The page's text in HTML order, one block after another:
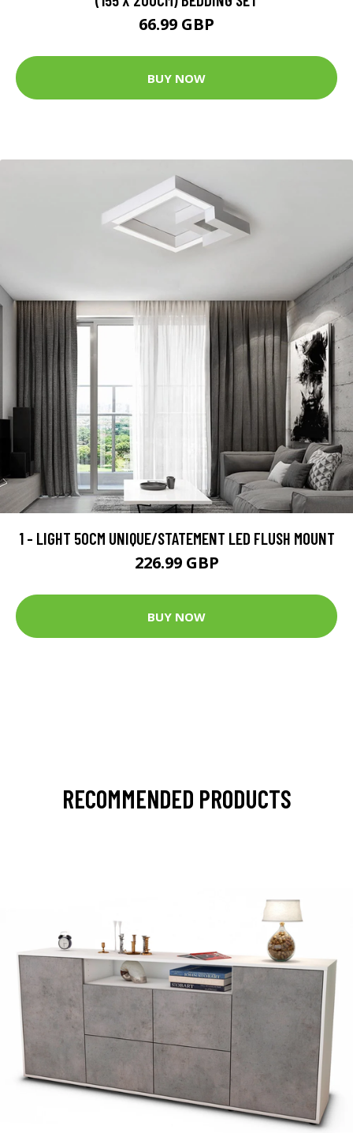
66.99 GBP
BUY NOW
1 - LIGHT 50CM UNIQUE/STATEMENT LED FLUSH MOUNT
226.99 GBP
BUY NOW
RECOMMENDED PRODUCTS